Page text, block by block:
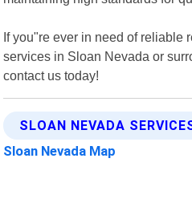
If you"re ever in need of reliable
services in Sloan Nevada or
contact us today!
SLOAN NEVADA
Sloan Nevada Map